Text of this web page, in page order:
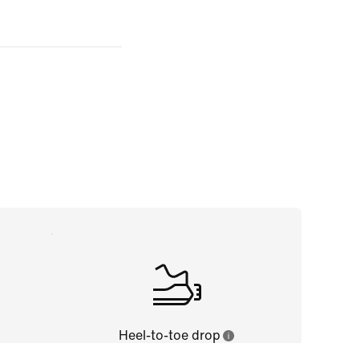
Heel-to-toe drop